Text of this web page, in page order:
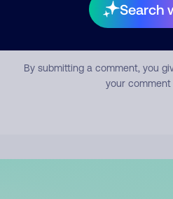
Search
Submit
By submitting a comment, you
your comment